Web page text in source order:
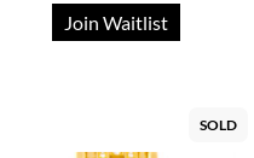
Join Waitlist
SOLD